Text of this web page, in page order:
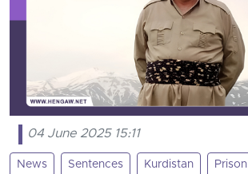
04 June 2025 15:11
News Sentences Kurdistan Prison